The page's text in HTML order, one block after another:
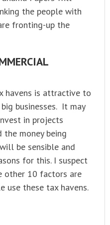
the people with
fronting-up the
havens is attractive to
businesses. It may
in projects
money being
be sensible and
for this. I suspect
other 10 factors are
use these tax havens.